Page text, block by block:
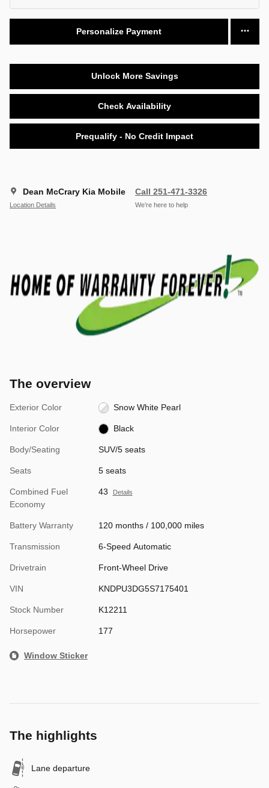
Personalize Payment
Unlock More Savings
Check Availability
Prequalify - No Credit Impact
Dean McCrary Kia Mobile
Location Details
Call 251-471-3326
We’re here to help
The overview
Exterior Color Snow White Pearl
Interior Color Black
Body/Seating SUV/5 seats
Seats 5 seats
Combined Fuel
Economy
43 Details
Battery Warranty 120 months / 100,000 miles
Transmission 6-Speed Automatic
Drivetrain Front-Wheel Drive
VIN KNDPU3DG5S7175401
Stock Number K12211
Horsepower 177
Window Sticker
The highlights
Lane departure